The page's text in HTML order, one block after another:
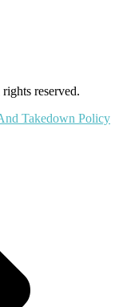
reserved.
Takedown Policy